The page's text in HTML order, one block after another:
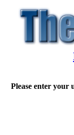
Please enter your